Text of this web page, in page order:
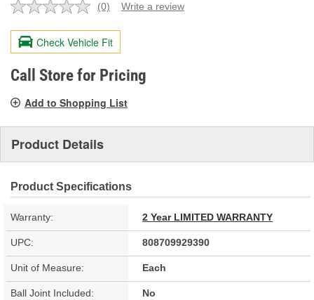
No
value.
Same
page
link.
(0) Write a review
Check Vehicle Fit
Call Store for Pricing
Add to Shopping List
Product Details
Product Specifications
Warranty: 2 Year LIMITED WARRANTY
UPC: 808709929390
Unit of Measure: Each
Ball Joint Included: No